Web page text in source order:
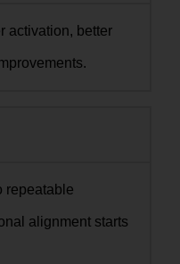
activation, better
repeatable
alignment starts